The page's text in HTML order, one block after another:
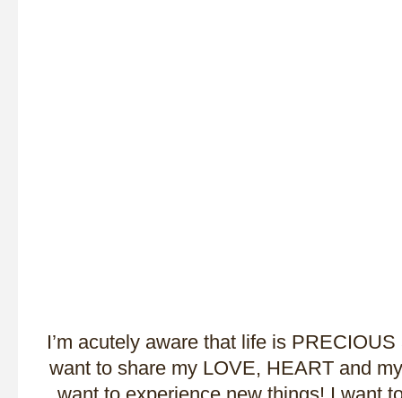
I’m acutely aware that life is
want to share my LOVE, HEART and